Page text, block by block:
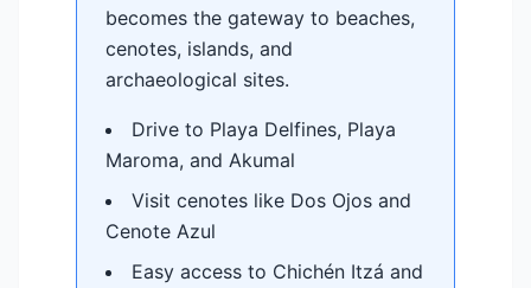
becomes the gateway to beaches,
cenotes, islands, and
archaeological sites.
Drive to Playa Delfines, Playa
Maroma, and Akumal
Visit cenotes like Dos Ojos and
Cenote Azul
Easy access to Chichén Itzá and